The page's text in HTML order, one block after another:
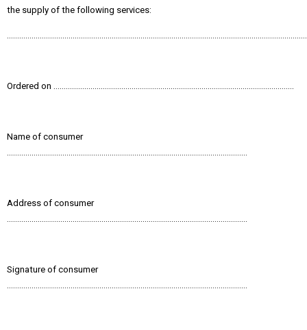
the supply of the following services:
Ordered on ………………………………………………………………………………………………………
Name of consumer
………………………………………………………………………………………………………
Address of consumer
………………………………………………………………………………………………………
Signature of consumer
………………………………………………………………………………………………………